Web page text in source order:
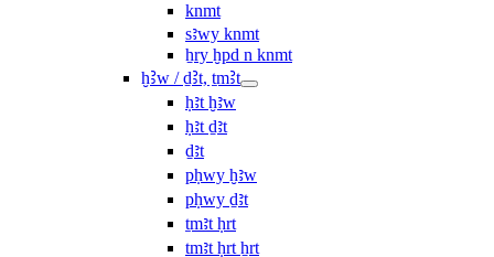
knmt
sꜣwy knmt
ẖry ḫpd n knmt
ḫꜢw / ḏꜢt, ṯmꜢt
ḥꜣt ḫꜣw
ḥꜣt ḏꜣt
ḏꜣt
pḥwy ḫꜣw
pḥwy ḏꜣt
ṯmꜣt ḥrt
tmꜣt ḥrt ẖrt